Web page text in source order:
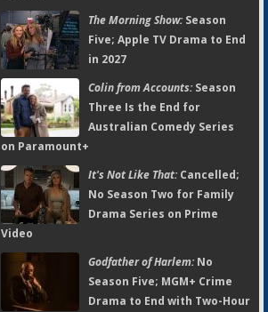
The Morning Show:Season
Five; Apple TV Drama to End
in 2027
Colin from Accounts:Season
Three Is the End for
Australian Comedy Series
on Paramount+
It's Not Like That:Cancelled;
No Season Two for Family
Drama Series on Prime
Video
Godfather of Harlem:No
Season Five; MGM+ Crime
Drama to End with Two-Hour